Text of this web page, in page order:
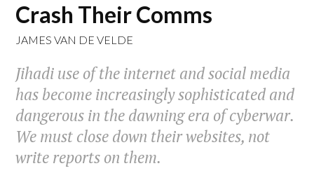
Crash Their Comms
JAMES VAN DE VELDE
Jihadi use of the internet and social media
has become increasingly sophisticated and
dangerous in the dawning era of cyberwar.
We must close down their websites, not
write reports on them.